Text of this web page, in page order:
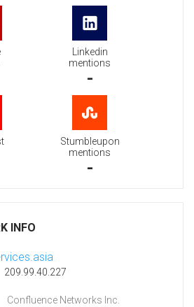
Linkedin
mentions
-
Stumbleupon
mentions
-
INFO
209.99.40.227
Confluence Networks Inc.